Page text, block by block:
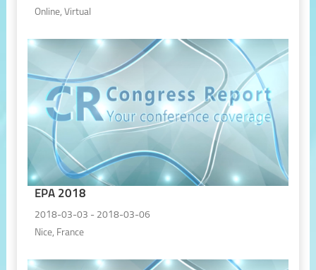
Online, Virtual
EPA 2018
2018-03-03 - 2018-03-06
Nice, France